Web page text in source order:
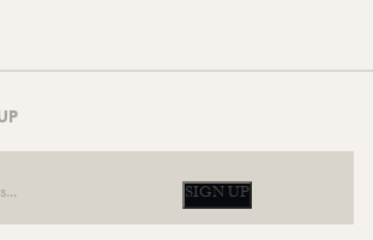
SIGN UP